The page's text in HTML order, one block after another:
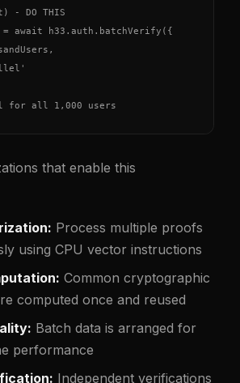
- DO THIS
await h33.auth.batchVerify({
for all 1,000 users
that enable this
Process multiple proofs
using CPU vector instructions
Common cryptographic
computed once and reused
Batch data is arranged for
performance
Independent verifications